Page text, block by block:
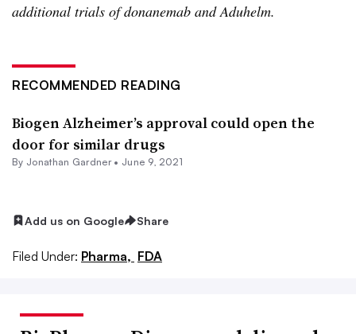
additional trials of donanemab and Aduhelm.
RECOMMENDED READING
Biogen Alzheimer’s approval could open the
door for similar drugs
By Jonathan Gardner• June 9, 2021
Add us on Google Share
Filed Under: Pharma, FDA